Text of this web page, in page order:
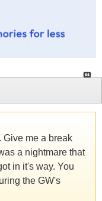
Give me a break
a nightmare that
in it's way. You
the GW's